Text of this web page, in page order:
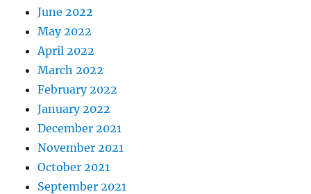
June 2022
May 2022
April 2022
March 2022
February 2022
January 2022
December 2021
November 2021
October 2021
September 2021